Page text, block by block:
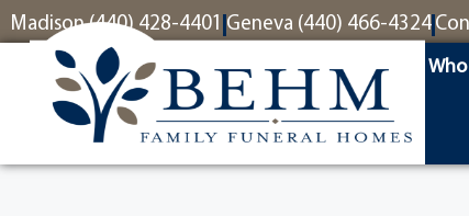
content
Madison (440) 428-4401 Geneva (440) 466-4324
Who